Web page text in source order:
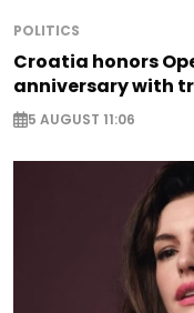
POLITICS
Croatia honors
anniversary with
5 AUGUST 11:06